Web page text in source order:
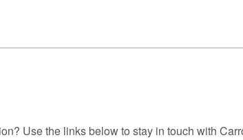
Use the links below to stay in touch with